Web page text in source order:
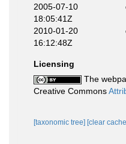
2005-07-10
18:05:41Z
2010-01-20
16:12:48Z
Licensing
The
Creative Commons
[taxonomic tree] [clear